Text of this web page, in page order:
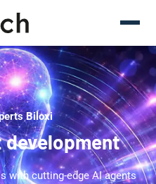
Biloxi
development
with cutting-edge AI agents